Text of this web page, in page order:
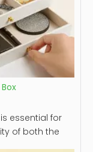
essential for
of both the